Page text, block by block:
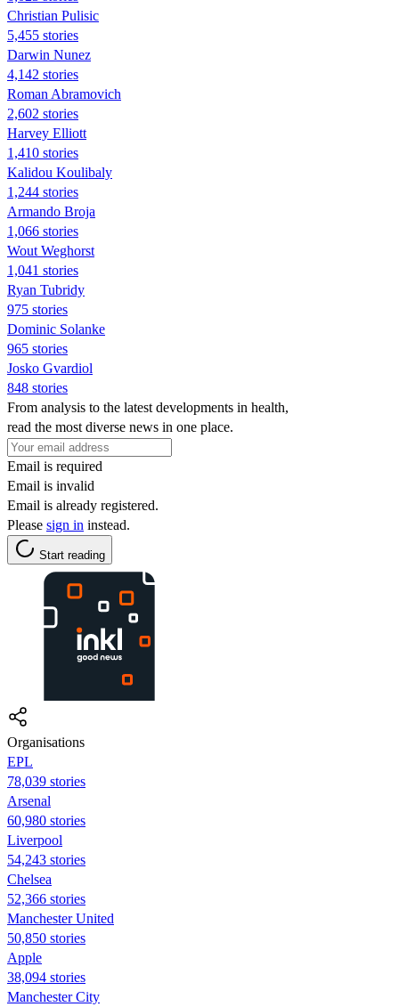
Christian Pulisic
5,455 stories
Darwin Nunez
4,142 stories
Roman Abramovich
2,602 stories
Harvey Elliott
1,410 stories
Kalidou Koulibaly
1,244 stories
Armando Broja
1,066 stories
Wout Weghorst
1,041 stories
Ryan Tubridy
975 stories
Dominic Solanke
965 stories
Josko Gvardiol
848 stories
From analysis to the latest developments in health,
read the most diverse news in one place.
Email is required
Email is invalid
Email is already registered.
Please sign in instead.
Start reading
Organisations
EPL
78,039 stories
Arsenal
60,980 stories
Liverpool
54,243 stories
Chelsea
52,366 stories
Manchester United
50,850 stories
Apple
38,094 stories
Manchester City